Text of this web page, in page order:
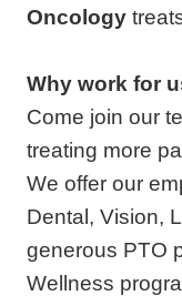
Oncology
Why work for
Come join our
treating more
We offer our
Dental, Vision,
generous PTO
Wellness